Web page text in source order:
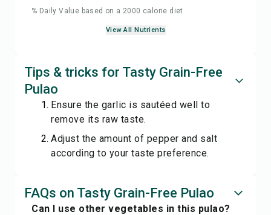
% Daily Value based on a 2000 calorie diet
View All Nutrients
Tips & tricks for Tasty Grain-Free
Pulao
Ensure the garlic is sautéed well to
remove its raw taste.
Adjust the amount of pepper and salt
according to your taste preference.
FAQs on Tasty Grain-Free Pulao
Can I use other vegetables in this pulao?